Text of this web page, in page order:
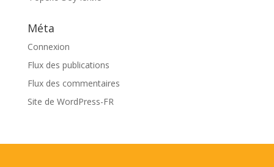
Méta
Connexion
Flux des publications
Flux des commentaires
Site de WordPress-FR